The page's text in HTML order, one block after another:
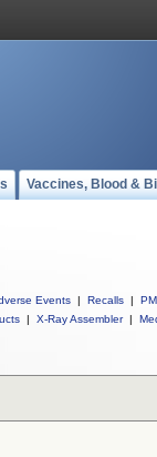
Vaccines, Blood &
Events | Recalls |
| X-Ray Assembler |